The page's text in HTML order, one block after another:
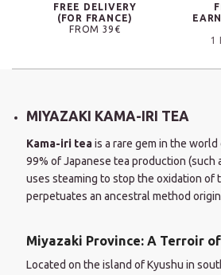
FREE DELIVERY
(FOR FRANCE)
FROM 39€
1
MIYAZAKI KAMA-IRI TEA
Kama-iri teais a rare gem in the world
99% of Japanese tea production (such
uses steaming to stop the oxidation of
perpetuates an ancestral method
Miyazaki Province: A Terroir
Located on the island of Kyushu in